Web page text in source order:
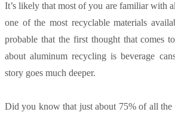
It’s likely that most of you are familiar with
one of the most recyclable materials
probable that the first thought that comes
about aluminum recycling is beverage
story goes much deeper.
Did you know that just about 75% of all the